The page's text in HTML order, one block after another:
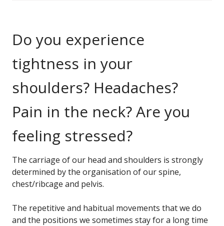
Do you experience
tightness in your
shoulders? Headaches?
Pain in the neck? Are you
feeling stressed?
The carriage of our head and shoulders is strongly
determined by the organisation of our spine,
chest/ribcage and pelvis.
The repetitive and habitual movements that we do
and the positions we sometimes stay for a long time